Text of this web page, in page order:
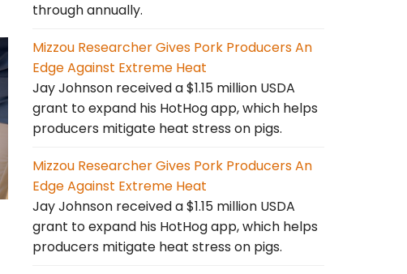
through annually.
Mizzou Researcher Gives Pork Producers An
Edge Against Extreme Heat
Jay Johnson received a $1.15 million USDA
grant to expand his HotHog app, which helps
producers mitigate heat stress on pigs.
Mizzou Researcher Gives Pork Producers An
Edge Against Extreme Heat
Jay Johnson received a $1.15 million USDA
grant to expand his HotHog app, which helps
producers mitigate heat stress on pigs.